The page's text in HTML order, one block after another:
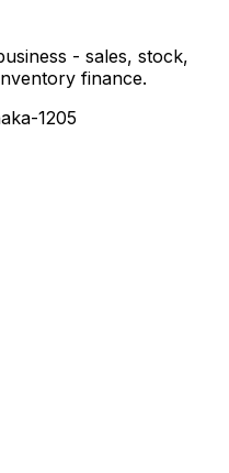
- sales, stock,
finance.
1205